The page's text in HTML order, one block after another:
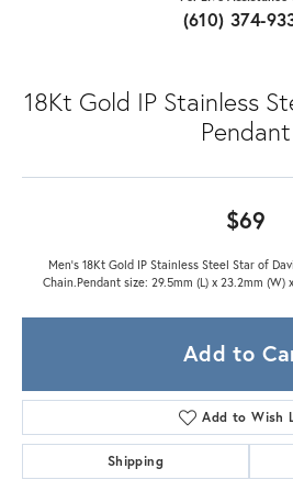
(610) 374-
18Kt Gold IP Stainless
Pendant
$69
Men's 18Kt Gold IP Stainless Steel Star of
Chain.Pendant size: 29.5mm (L) x 23.2mm (W)
Add to
Add to Wish
Shipping